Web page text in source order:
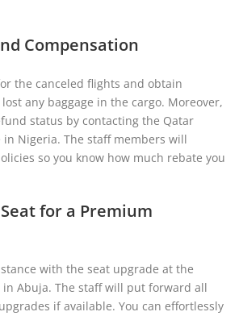
Compensation
the canceled flights and obtain
any baggage in the cargo. Moreover,
status by contacting the Qatar
in Nigeria. The staff members will
so you know how much rebate you
for a Premium
with the seat upgrade at the
in Abuja. The staff will put forward all
if available. You can effortlessly